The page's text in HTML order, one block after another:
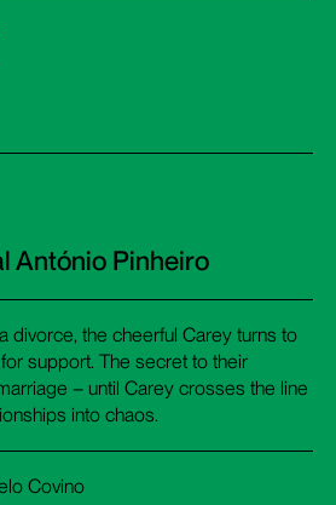
António Pinheiro
divorce, the cheerful Carey turns to
support. The secret to their
– until Carey crosses the line
into chaos.
Covino